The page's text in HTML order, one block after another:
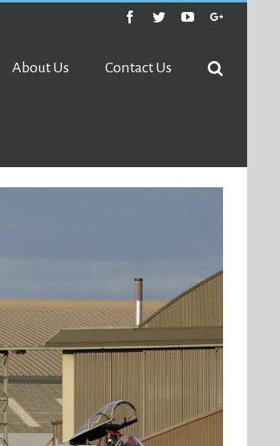
Facebook
TwitterYoutubeGoogle+
About Us Contact Us